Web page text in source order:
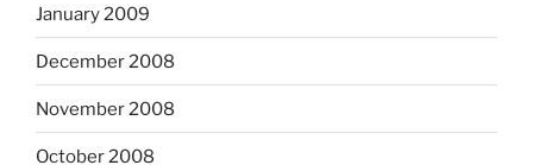
January 2009
December 2008
November 2008
October 2008